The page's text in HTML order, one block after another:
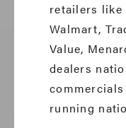
retailers like
Walmart,
Value,
dealers
running